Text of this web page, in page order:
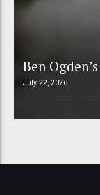
Ben
July 22, 2026